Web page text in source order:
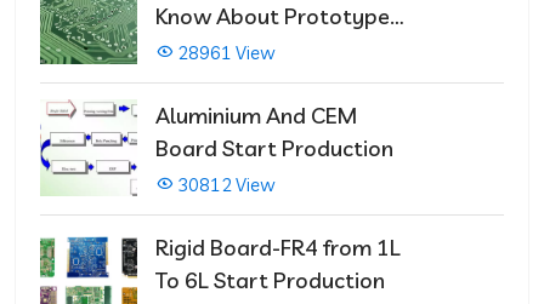
Know About Prototype
PCBs
28961 View
Aluminium And CEM
Board Start Production
30812 View
Rigid Board-FR4 from 1L
To 6L Start Production